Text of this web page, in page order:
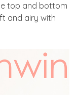
top and bottom
and airy with